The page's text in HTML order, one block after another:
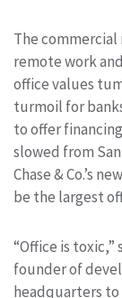
The
remote work
office values
turmoil for
to offer
slowed from
Chase & Co.’s
be the largest
“Office is toxic,”
founder of
headquarters to